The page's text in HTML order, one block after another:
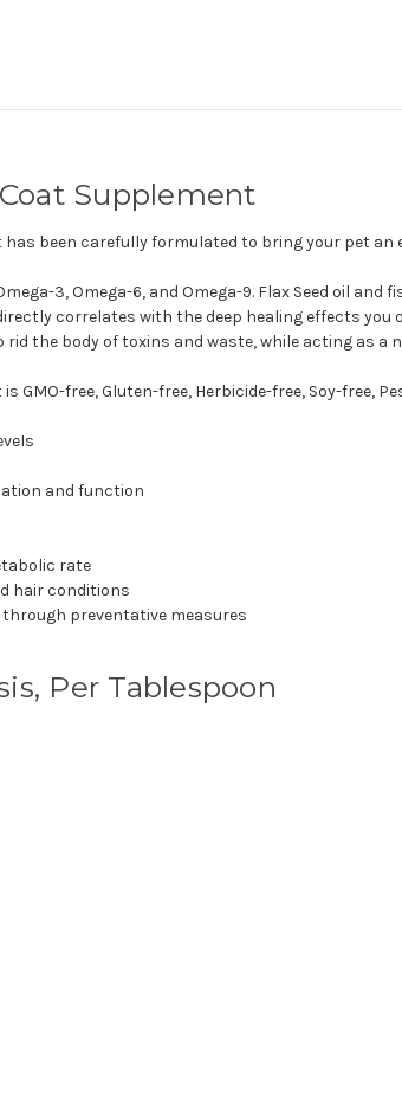
Supplement
been carefully formulated to bring your pet
3, Omega-6, and Omega-9. Flax Seed oil
correlates with the deep healing effects
the body of toxins and waste, while acting as a
free, Gluten-free, Herbicide-free, Soy-free,
and function
rate
hair conditions
through preventative measures
Per Tablespoon